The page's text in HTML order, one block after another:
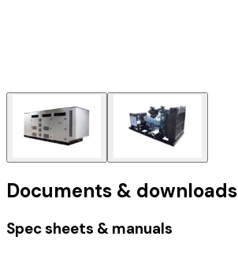
Documents & downloads
Spec sheets & manuals